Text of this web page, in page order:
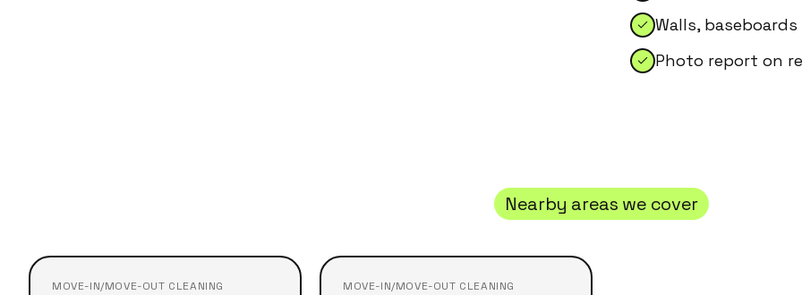
Walls,
Photo report on
Nearby areas we cover
MOVE-IN/MOVE-OUT CLEANING MOVE-IN/MOVE-OUT CLEANING